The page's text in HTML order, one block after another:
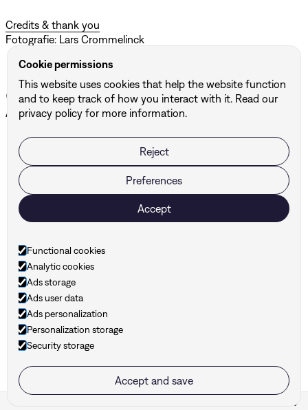
Credits & thank you
Fotografie: Lars Crommelinck
Other projects
All projects ↗
BUF
DBG Architects & Engineers
Ready to take your
brand to the next level?
Cookie permissions
This website uses cookies that help the website function
and to keep track of how you interact with it. Read our
privacy policy for more information.
Reject
Preferences
Accept
Functional cookies
Analytic cookies
Ads storage
Ads user data
Ads personalization
Personalization storage
Security storage
Accept and save
2026